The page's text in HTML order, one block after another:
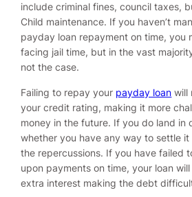
include criminal fines, council taxes,
Child maintenance. If you haven’t
payday loan repayment on time, you
facing jail time, but in the vast
not the case.
Failing to repay your payday loan will
your credit rating, making it more
money in the future. If you do land in
whether you have any way to settle
the repercussions. If you have failed
upon payments on time, your loan
extra interest making the debt